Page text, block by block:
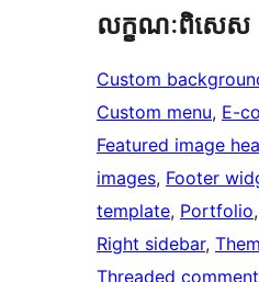
លក្ខណៈ​ពិសេស
Custom
Custom menu, E-
Featured image
images, Footer
template, Portfolio,
Right sidebar,
Threaded